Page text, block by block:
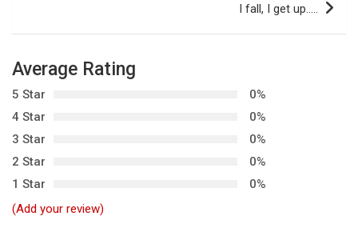
a
v
i
g
a
t
I fall, I get up…..
Average Rating
5 Star
0%
4 Star
0%
3 Star
0%
2 Star
0%
1 Star
0%
(Add your review)